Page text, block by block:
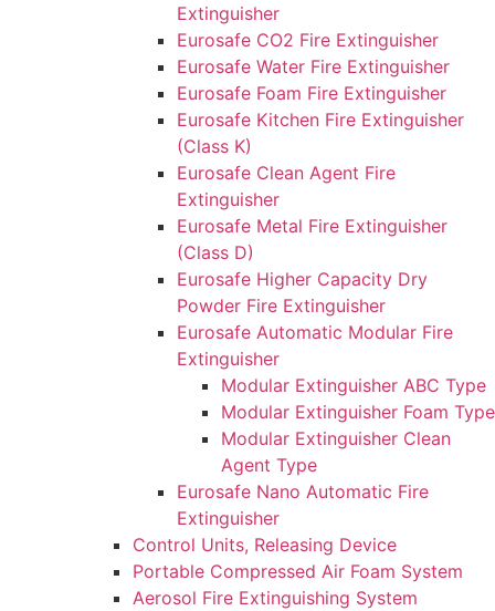
Extinguisher
Eurosafe CO2 Fire Extinguisher
Eurosafe Water Fire Extinguisher
Eurosafe Foam Fire Extinguisher
Eurosafe Kitchen Fire Extinguisher
(Class K)
Eurosafe Clean Agent Fire
Extinguisher
Eurosafe Metal Fire Extinguisher
(Class D)
Eurosafe Higher Capacity Dry
Powder Fire Extinguisher
Eurosafe Automatic Modular Fire
Extinguisher
Modular Extinguisher ABC Type
Modular Extinguisher Foam Type
Modular Extinguisher Clean
Agent Type
Eurosafe Nano Automatic Fire
Extinguisher
Control Units, Releasing Device
Portable Compressed Air Foam System
Aerosol Fire Extinguishing System